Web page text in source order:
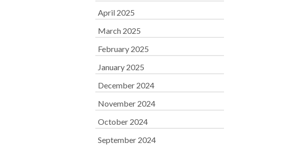
April 2025
March 2025
February 2025
January 2025
December 2024
November 2024
October 2024
September 2024